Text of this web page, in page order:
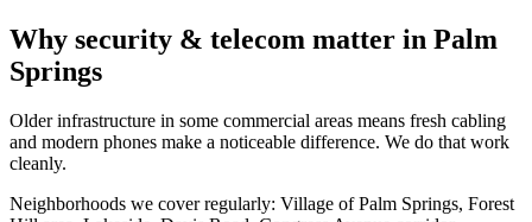
Why security & telecom matter in Palm
Springs
Older infrastructure in some commercial areas means fresh cabling
and modern phones make a noticeable difference. We do that work
cleanly.
Neighborhoods we cover regularly: Village of Palm Springs, Forest